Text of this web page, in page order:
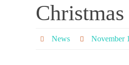
News November